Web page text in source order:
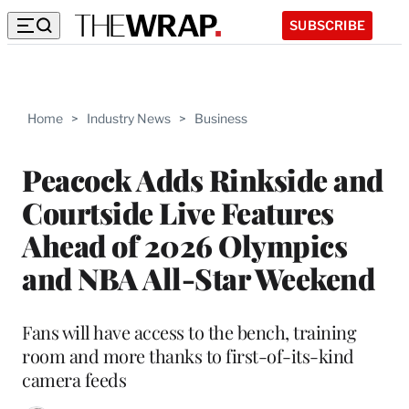
SUBSCRIBE
Home > Industry News > Business
Peacock Adds Rinkside and
Courtside Live Features
Ahead of 2026 Olympics
and NBA All-Star Weekend
Fans will have access to the bench, training
room and more thanks to first-of-its-kind
camera feeds